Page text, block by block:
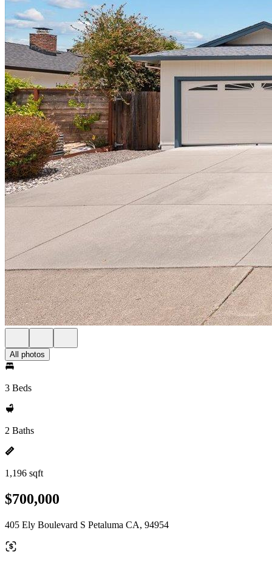
All photos
3 Beds
2 Baths
1,196 sqft
$700,000
405 Ely Boulevard S Petaluma CA, 94954